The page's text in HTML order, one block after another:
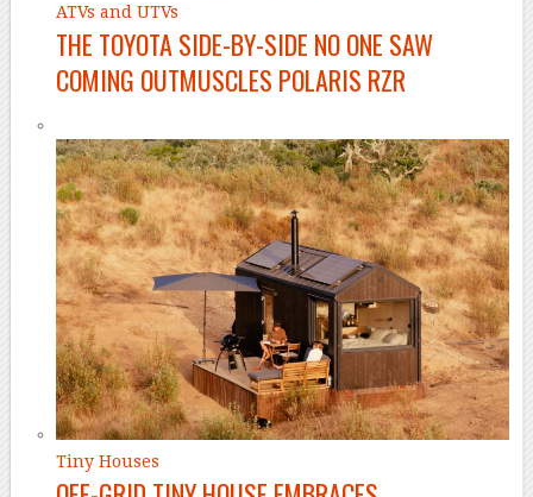
ATVs and UTVs
THE TOYOTA SIDE-BY-SIDE NO ONE SAW
COMING OUTMUSCLES POLARIS RZR
Tiny Houses